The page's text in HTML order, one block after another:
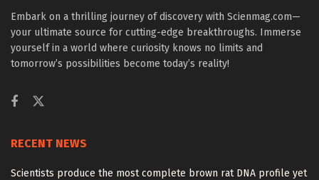
Embark on a thrilling journey of discovery with Scienmag.com—
your ultimate source for cutting-edge breakthroughs. Immerse
yourself in a world where curiosity knows no limits and
tomorrow’s possibilities become today’s reality!
RECENT NEWS
Scientists produce the most complete brown rat DNA profile yet